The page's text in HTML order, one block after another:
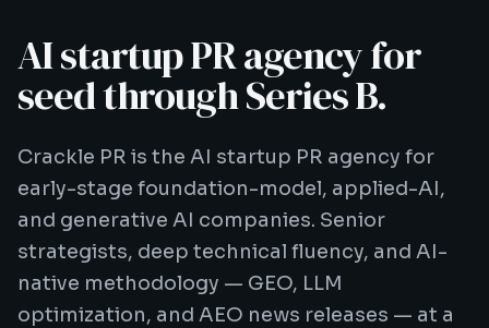
AI startup PR agency for
seed through Series B.
Crackle PR is the AI startup PR agency for
early-stage foundation-model, applied-AI,
and generative AI companies. Senior
strategists, deep technical fluency, and AI-
native methodology — GEO, LLM
optimization, and AEO news releases — at a